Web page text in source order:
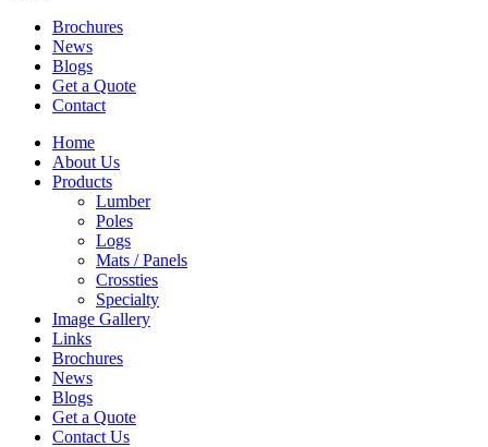
Brochures
News
Blogs
Get a Quote
Contact
Home
About Us
Products
Lumber
Poles
Logs
Mats / Panels
Crossties
Specialty
Image Gallery
Links
Brochures
News
Blogs
Get a Quote
Contact Us